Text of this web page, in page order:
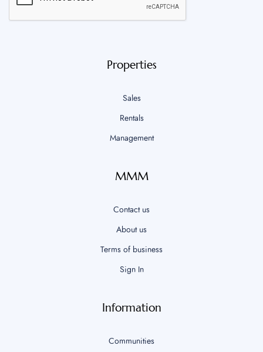
Properties
Sales
Rentals
Management
MMM
Contact us
About us
Terms of business
Sign In
Information
Communities